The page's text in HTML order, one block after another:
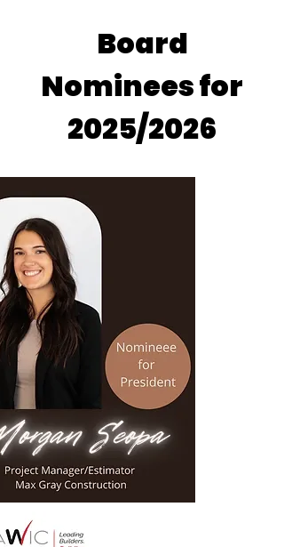
Board
Nominees for
2025/2026